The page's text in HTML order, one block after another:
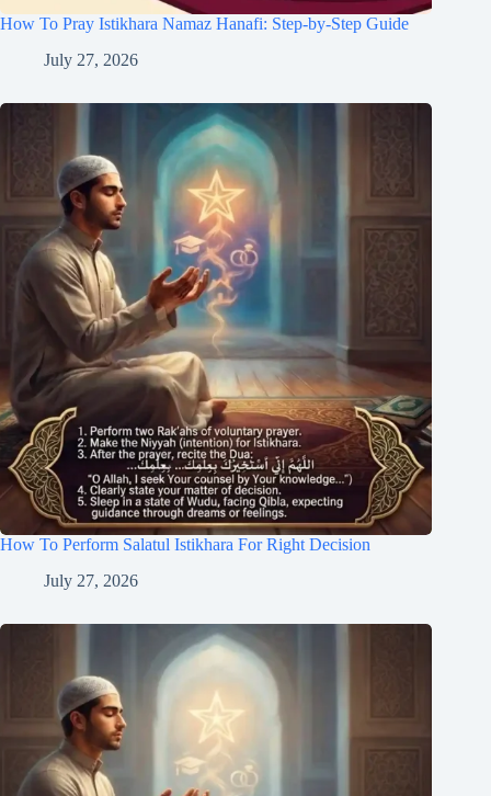
How To Pray Istikhara Namaz Hanafi: Step-by-Step Guide
July 27, 2026
How To Perform Salatul Istikhara For Right Decision
July 27, 2026